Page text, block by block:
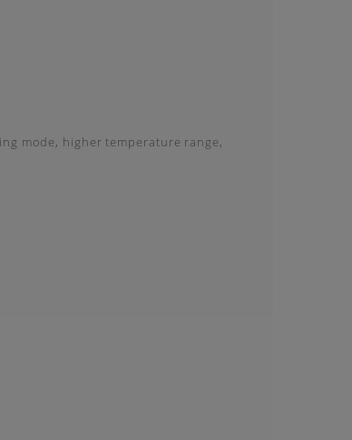
mode, higher temperature range,